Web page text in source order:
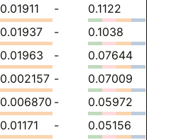
0.01911 -
0.1122
0.01937 -
0.1038
0.01963 -
0.07644
0.002157 -
0.07009
0.006870 -
0.05972
0.01171 -
0.05156